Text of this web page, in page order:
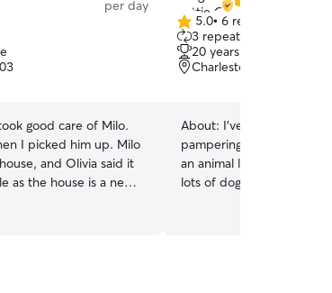
per day
good care of Milo.
I picked him up. Milo
and Olivia said it
as the house is a new
he might be a little
5.0
out
of
5
5.0• 6 reviews
3 repeat clients
20 years of experience
Charleston, WV, 25306
About: I've got decades
pampering pups of ALL
an animal lover my
lots of doggos! I currently